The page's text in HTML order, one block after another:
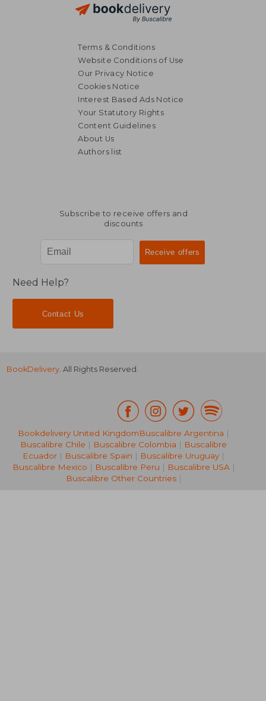
RM 238.21
RM 77.85 RM
Terms & Conditions
Website Conditions of Use
Our Privacy Notice
Cookies Notice
Interest Based Ads Notice
Your Statutory Rights
Content Guidelines
About Us
Authors list
Subscribe to receive offers and
discounts
Need Help?
Contact Us
BookDelivery. All Rights Reserved.
Bookdelivery United KingdomBuscalibre Argentina |
Buscalibre Chile | Buscalibre Colombia | Buscalibre
Ecuador | Buscalibre Spain | Buscalibre Uruguay |
Buscalibre Mexico | Buscalibre Peru | Buscalibre USA|
Buscalibre Other Countries|